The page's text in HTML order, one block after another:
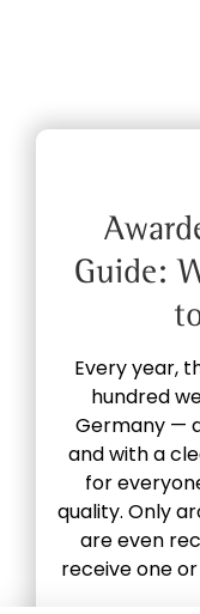
Guide:
Every year,
hundred
Germany —
and with a
for
quality. Only
are even
receive one or